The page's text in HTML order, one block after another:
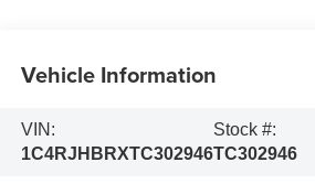
Vehicle Information
VIN:
1C4RJHBRXTC302946
Stock #:
TC302946